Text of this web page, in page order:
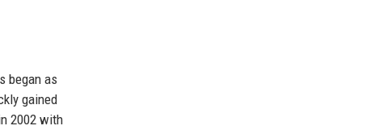
began as
gained
2002 with